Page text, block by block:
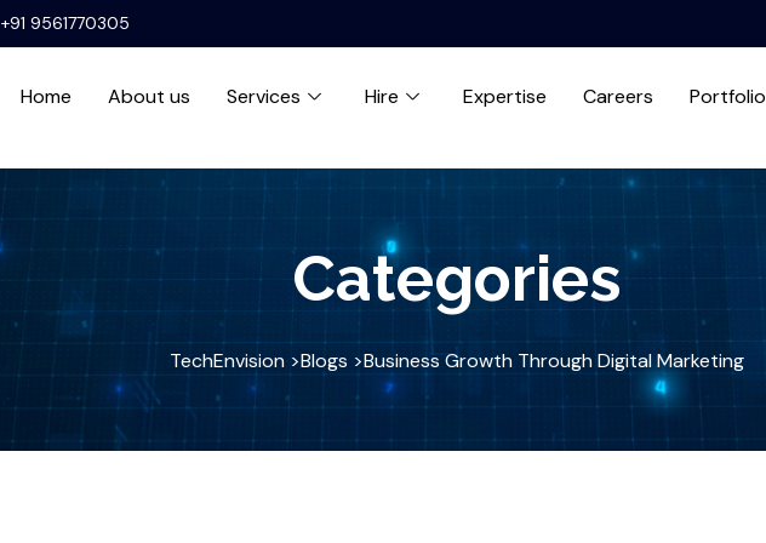
+91 9561770305
Home About us Services Hire Expertise Careers Portfolio
Categories
TechEnvision >Blogs >Business Growth Through Digital Marketing